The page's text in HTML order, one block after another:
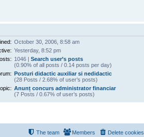
October 30, 2006, 8:58 am
Yesterday, 8:52 pm
1046 | Search user’s posts
(0.90% of all posts / 0.14 posts per day)
Posturi didactic auxiliar si nedidactic
(28 Posts / 2.68% of user’s posts)
Anunț concurs administrator financiar
(7 Posts / 0.67% of user’s posts)
Delete cookies
Members
The team